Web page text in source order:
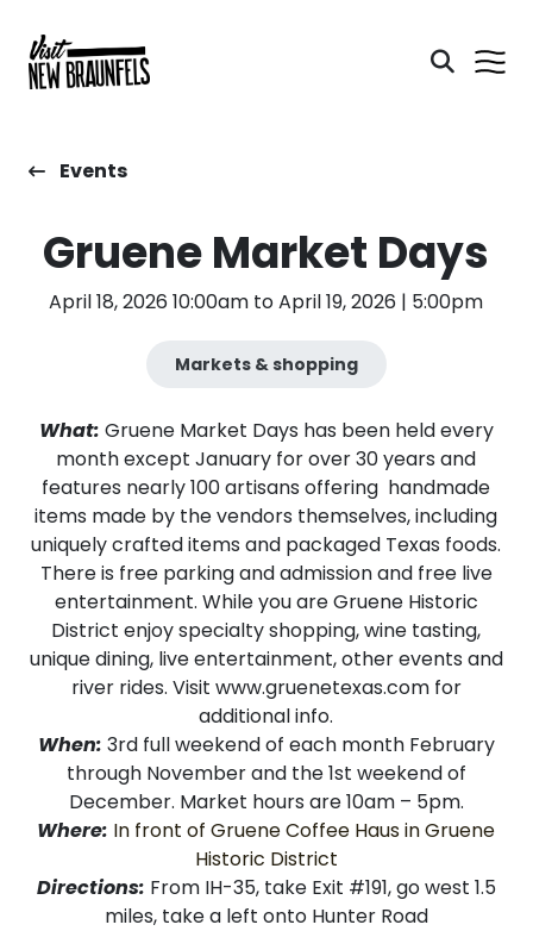
Events
Gruene Market Days
April 18, 2026 10:00am to April 19, 2026 | 5:00pm
Markets & shopping
What: Gruene Market Days has been held every
month except January for over 30 years and
features nearly 100 artisans offering handmade
items made by the vendors themselves, including
uniquely crafted items and packaged Texas foods.
There is free parking and admission and free live
entertainment. While you are Gruene Historic
District enjoy specialty shopping, wine tasting,
unique dining, live entertainment, other events and
river rides. Visit www.gruenetexas.comfor
additional info.
When: 3rd full weekend of each month February
through November and the 1st weekend of
December. Market hours are 10am – 5pm.
Where: In front of Gruene Coffee Haus in Gruene
Historic District
Directions: From IH-35, take Exit #191, go west 1.5
miles, take a left onto Hunter Road